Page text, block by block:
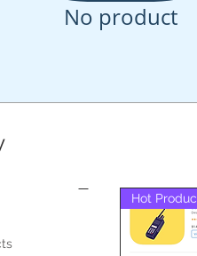
No product
Hot